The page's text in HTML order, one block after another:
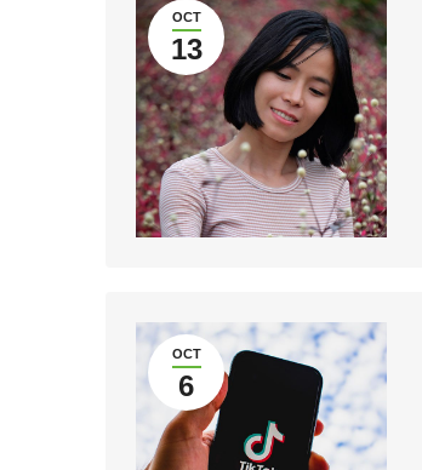
OCT
13
OCT
6